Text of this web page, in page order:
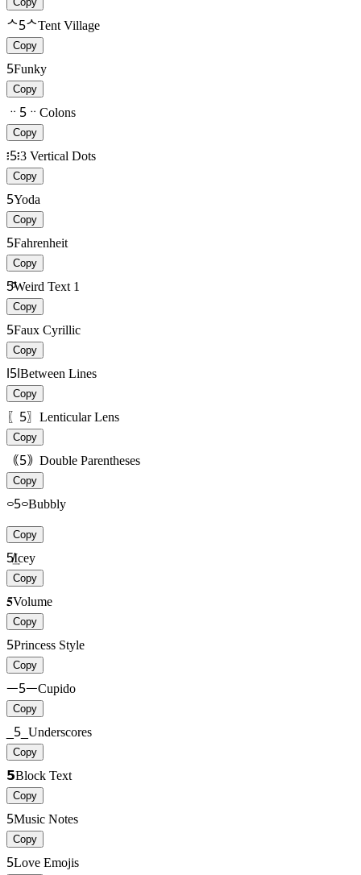
ᄉ5ᄉTent Village
Copy
5Funky
Copy
ᆢ5ᆢ Colons
Copy
፧5፧3 Vertical Dots
Copy
5Yoda
Copy
5Fahrenheit
Copy
5ͩ͂Weird Text 1
Copy
5Faux Cyrillic
Copy
ǀ5ǀBetween Lines
Copy
〖5〗 Lenticular Lens
Copy
｟5｠ Double Parentheses
Copy
࿁5࿁Bubbly
Copy
5̸͢Icey
Copy
𝟓Volume
Copy
5Princess Style
Copy
ᅳ5ᅳCupido
Copy
_5_ Underscores
Copy
𝟱Block Text
Copy
5Music Notes
Copy
5Love Emojis